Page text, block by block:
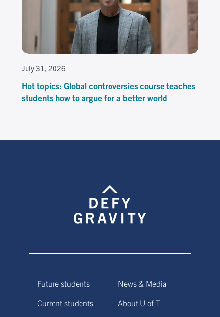
July 31, 2026
Hot topics: Global controversies course teaches
students how to argue for a better world
Future students
Current students
News & Media
About U of T